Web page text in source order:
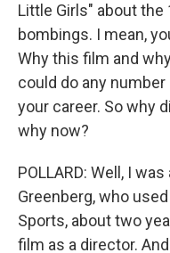
Little Girls" about
bombings. I mean,
Why this film and
could do any
your career. So why
why now?
POLLARD: Well, I
Greenberg, who
Sports, about two
film as a director.